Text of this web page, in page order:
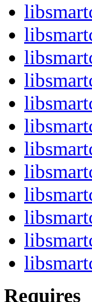
Requires